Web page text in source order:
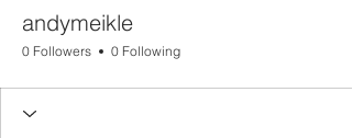
andymeikle
0 Followers 0 Following